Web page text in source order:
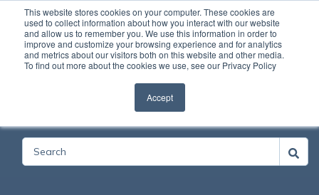
This website stores cookies on your computer. These cookies are
used to collect information about how you interact with our website
and allow us to remember you. We use this information in order to
improve and customize your browsing experience and for analytics
and metrics about our visitors both on this website and other media.
To find out more about the cookies we use, see our Privacy Policy
Accept